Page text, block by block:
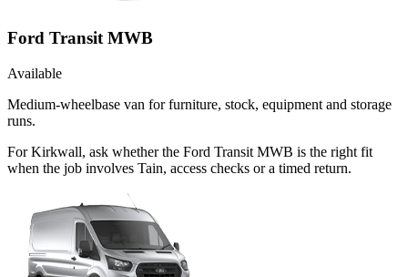
Ford Transit MWB
Available
Medium-wheelbase van for furniture, stock, equipment and storage
runs.
For Kirkwall, ask whether the Ford Transit MWB is the right fit
when the job involves Tain, access checks or a timed return.